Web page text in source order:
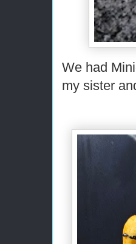
We had
my sister